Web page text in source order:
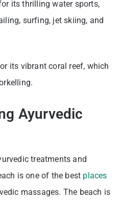
its thrilling water sports,
surfing, jet skiing, and
its vibrant coral reef, which
Ayurvedic
treatments and
is one of the best places
massages. The beach is